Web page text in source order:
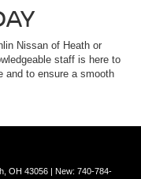
Nissan of Heath or
staff is here to
and to ensure a smooth
OH 43056 | New: 740-784-